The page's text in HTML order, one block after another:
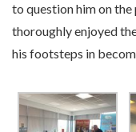
to question him on
thoroughly enjoyed
his footsteps in